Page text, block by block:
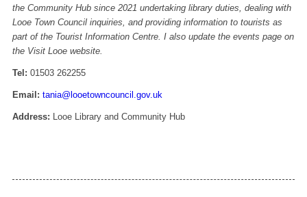
the Community Hub since 2021 undertaking library duties, dealing with
Looe Town Council inquiries, and providing information to tourists as
part of the Tourist Information Centre. I also update the events page on
the Visit Looe website.
Tel: 01503 262255
Email: tania@looetowncouncil.gov.uk
Address: Looe Library and Community Hub